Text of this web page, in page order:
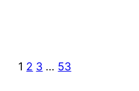
1 2 3 … 53